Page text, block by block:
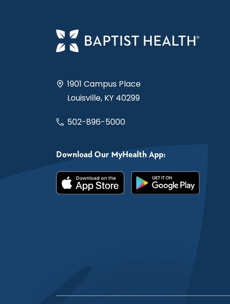
1901 Campus Place
Louisville, KY 40299
502-896-5000
Download Our MyHealth App: